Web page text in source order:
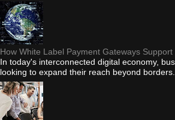
How White Label Payment Gateways
In today's interconnected digital economy,
looking to expand their reach beyond